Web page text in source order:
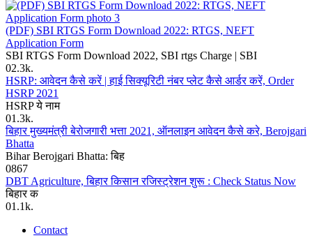
(PDF) SBI RTGS Form Download 2022: RTGS, NEFT
Application Form
SBI RTGS Form Download 2022, SBI rtgs Charge | SBI
02.3k.
HSRP: आवेदन कैसे करें | हाई सिक्यूरिटी नंबर प्लेट कैसे आर्डर करें, Order
HSRP 2021
HSRP ये नाम
01.3k.
बिहार मुख्यमंत्री बेरोजगारी भत्ता 2021, ऑनलाइन आवेदन कैसे करे, Berojgari
Bhatta
Bihar Berojgari Bhatta: बिह
0867
DBT Agriculture, बिहार किसान रजिस्ट्रेशन शुरू : Check Status Now
बिहार क
01.1k.
Contact